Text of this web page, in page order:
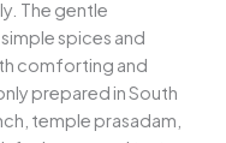
The gentle
spices and
comforting and
prepared in South
temple prasadam,